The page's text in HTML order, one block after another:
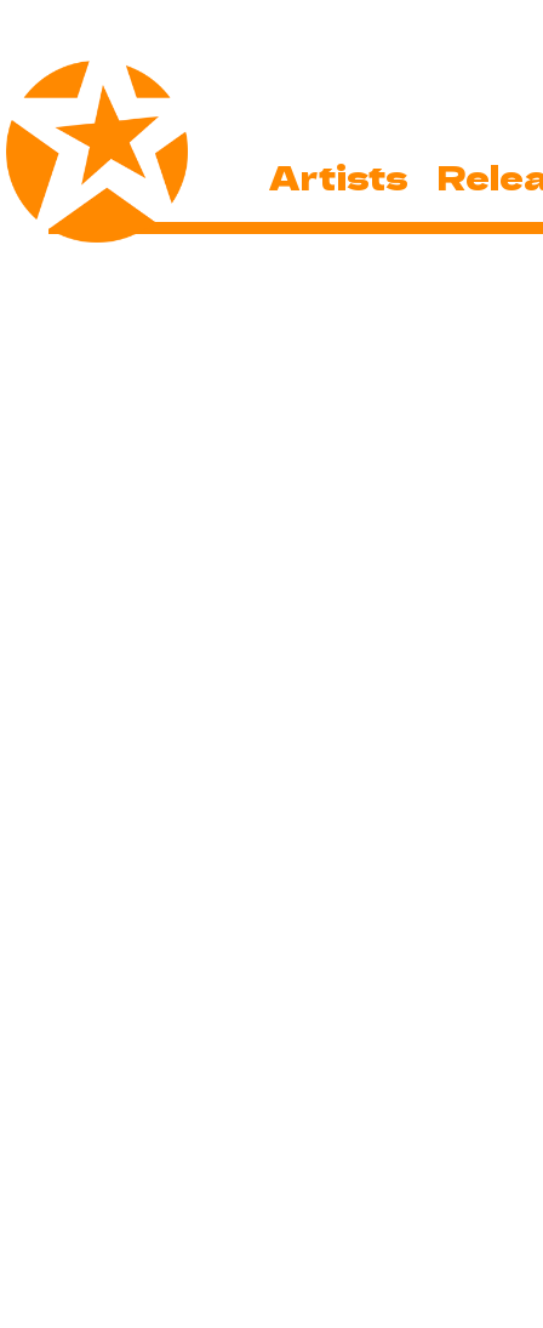
Artists